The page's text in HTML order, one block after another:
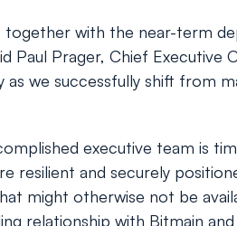
together with the near-term
Paul Prager, Chief
we successfully shift from
executive team is
resilient and securely
might otherwise not be
relationship with Bitmain